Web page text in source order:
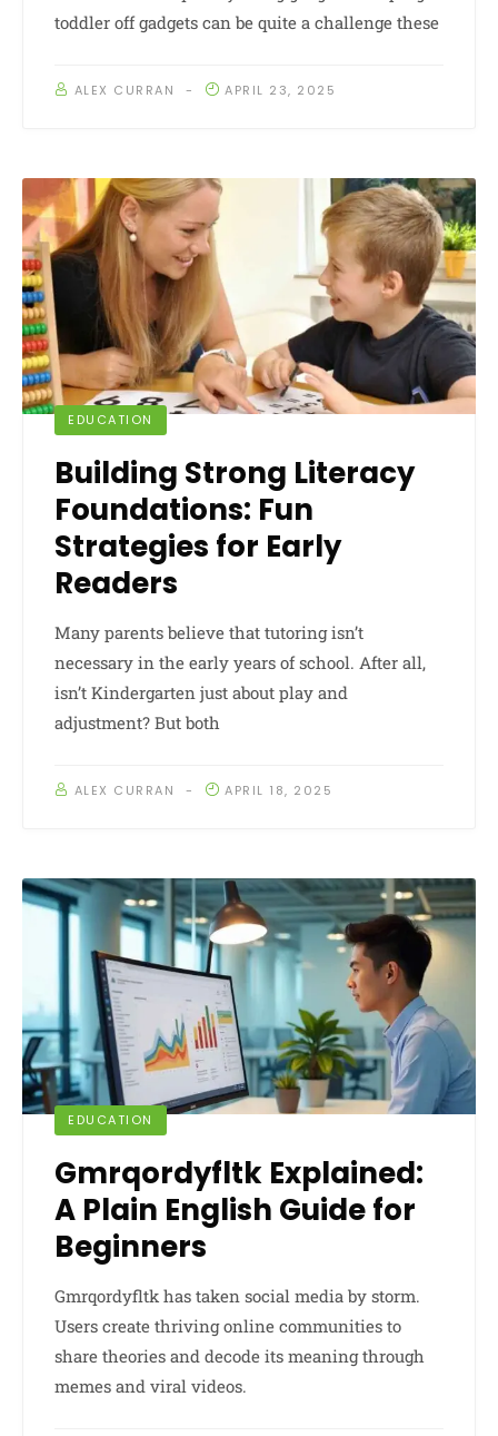
toddler off gadgets can be quite a challenge these
ALEX CURRAN APRIL 23, 2025
EDUCATION
Building Strong Literacy
Foundations: Fun
Strategies for Early
Readers
Many parents believe that tutoring isn’t
necessary in the early years of school. After all,
isn’t Kindergarten just about play and
adjustment? But both
ALEX CURRAN APRIL 18, 2025
EDUCATION
Gmrqordyfltk Explained:
A Plain English Guide for
Beginners
Gmrqordyfltk has taken social media by storm.
Users create thriving online communities to
share theories and decode its meaning through
memes and viral videos.